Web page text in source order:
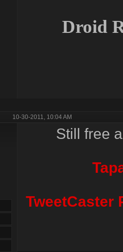
Droid
10-30-2011, 10:04 AM
Still free
TweetCaster